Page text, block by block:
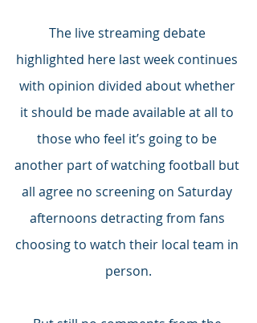
The live streaming debate
highlighted here last week continues
with opinion divided about whether
it should be made available at all to
those who feel it’s going to be
another part of watching football but
all agree no screening on Saturday
afternoons detracting from fans
choosing to watch their local team in
person.